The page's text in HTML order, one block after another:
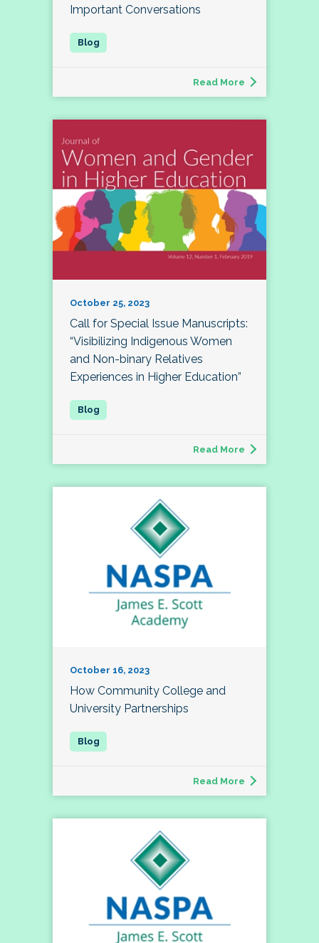
Important Conversations
Read More
October 25, 2023
Call for Special Issue Manuscripts:
“Visibilizing Indigenous Women
and Non-binary Relatives
Experiences in Higher Education”
Read More
October 16, 2023
How Community College and
University Partnerships
Read More